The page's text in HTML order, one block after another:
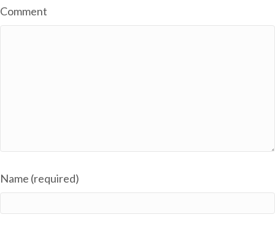
Comment
Name (required)